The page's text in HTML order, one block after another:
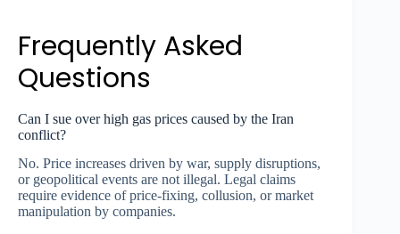
Frequently Asked
Questions
Can I sue over high gas prices caused by the Iran
conflict?
No. Price increases driven by war, supply disruptions,
or geopolitical events are not illegal. Legal claims
require evidence of price-fixing, collusion, or market
manipulation by companies.